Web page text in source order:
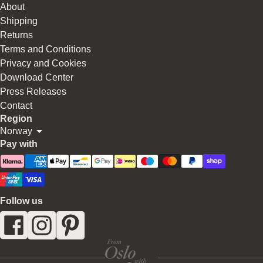
About
Shipping
Returns
Terms and Conditions
Privacy and Cookies
Download Center
Press Releases
Contact
Region
Norway
Pay with
Follow us